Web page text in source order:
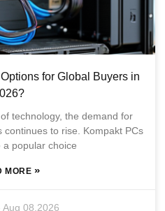
for Global Buyers in
technology, the demand for
to rise. Kompakt PCs
a popular choice
MORE »
Aug 08,2026